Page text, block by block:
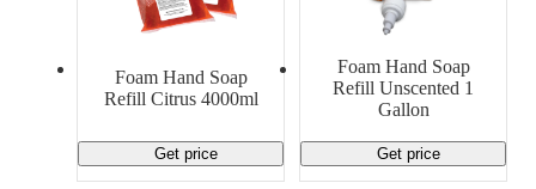
Foam Hand Soap
Refill Citrus 4000ml
Get price
Foam Hand Soap
Refill Unscented 1
Gallon
Get price